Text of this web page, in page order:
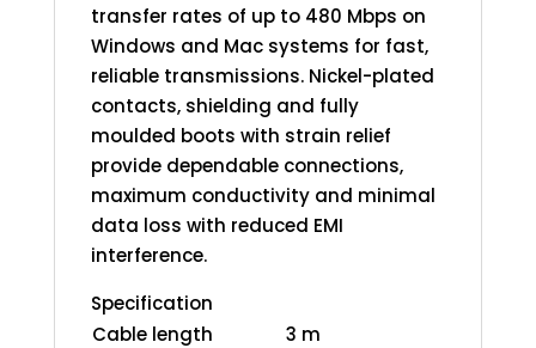
transfer rates of up to 480 Mbps on
Windows and Mac systems for fast,
reliable transmissions. Nickel-plated
contacts, shielding and fully
moulded boots with strain relief
provide dependable connections,
maximum conductivity and minimal
data loss with reduced EMI
interference.
Specification
Cable length
3 m